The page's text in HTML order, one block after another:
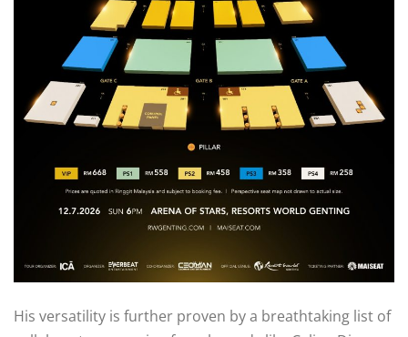
His versatility is further proven by a breathtaking list of